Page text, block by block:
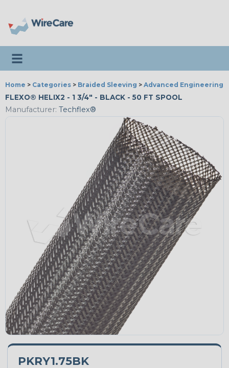
Toggle navigation
Home > Categories > Braided Sleeving > Advanced Engineering
FLEXO® HELIX2 - 1 3/4" - BLACK - 50 FT SPOOL
Manufacturer: Techflex®
PKRY1.75BK